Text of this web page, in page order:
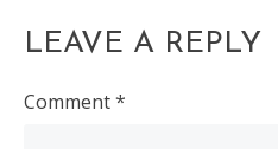
LEAVE A REPLY
Comment*